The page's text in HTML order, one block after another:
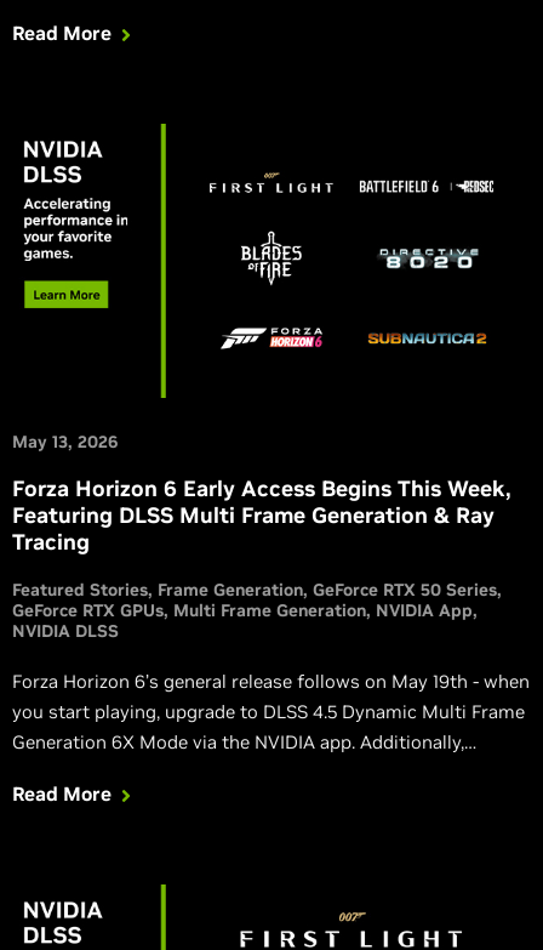
Read More
May 13, 2026
Forza Horizon 6 Early Access Begins This Week,
Featuring DLSS Multi Frame Generation & Ray
Tracing
Featured Stories Frame Generation GeForce RTX 50 Series
GeForce RTX GPUs Multi Frame Generation NVIDIA App
NVIDIA DLSS
Forza Horizon 6’s general release follows on May 19th - when
you start playing, upgrade to DLSS 4.5 Dynamic Multi Frame
Generation 6X Mode via the NVIDIA app. Additionally,
and Blades of Fire adds DLSS in its massive v2.0 update.
Read More